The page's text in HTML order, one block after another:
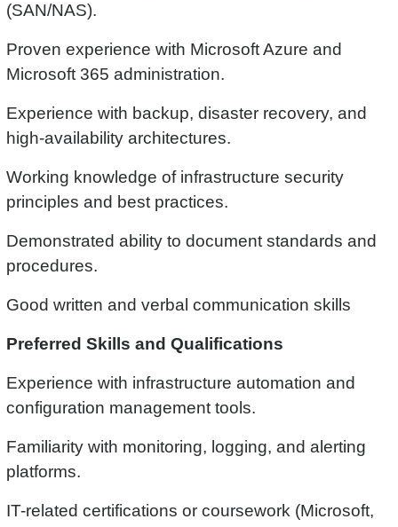
(SAN/NAS).
Proven experience with Microsoft Azure and
Microsoft 365 administration.
Experience with backup, disaster recovery, and
high-availability architectures.
Working knowledge of infrastructure security
principles and best practices.
Demonstrated ability to document standards and
procedures.
Good written and verbal communication skills
Preferred Skills and Qualifications
Experience with infrastructure automation and
configuration management tools.
Familiarity with monitoring, logging, and alerting
platforms.
IT-related certifications or coursework (Microsoft,